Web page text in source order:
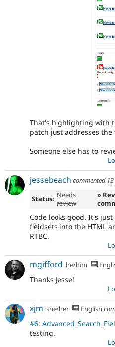
That's highlighting with
patch just addresses the
Someone else has to
jessebeach commented
Status: Needs
review
»
Code looks good. It's
fieldsets into the HTML
RTBC.
mgifford he/him
Thanks Jesse!
xjm she/her English
#6:
testing.